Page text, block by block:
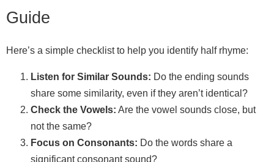
Guide
Here’s a simple checklist to help you identify half rhyme:
Listen for Similar Sounds: Do the ending sounds
share some similarity, even if they aren’t identical?
Check the Vowels: Are the vowel sounds close, but
not the same?
Focus on Consonants: Do the words share a
significant consonant sound?